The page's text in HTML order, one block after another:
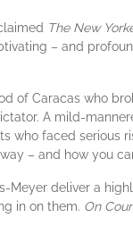
The New
– and
of Caracas who
A mild-
who faced serious
– and how you
Meyer deliver a
in on them. On